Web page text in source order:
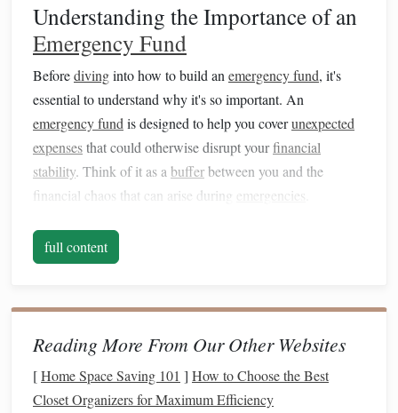
Understanding the Importance of an
Emergency Fund
Beforedivinginto how to build an emergency fund, it's
essential to understand why it's so important. An
emergency fund is designed to help you coverunexpected
expensesthat could otherwise disrupt yourfinancial
stability. Think of it as a bufferbetween you and the
financial chaos that can arise during emergencies
Some key reasons to start an
1.1. Protecting Against the Unexpected
Lifeis unpredictable. One moment you're on track with
could include amedical emergency ,car accident,home
repairs, or ajob loss. Without anemergency fund, you may
find yourself in a difficult position, forced to rely on
full content
Reading More From Our Other Websites
[Home Space Saving 101 ] How to Choose the Best
Closet Organizers for Maximum Efficiency